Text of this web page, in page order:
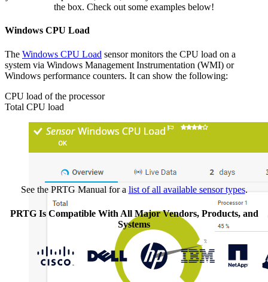
the box. Check out some examples below!
Windows CPU Load
The Windows CPU Load sensor monitors the CPU load on a
system via Windows Management Instrumentation (WMI) or
Windows performance counters. It can show the following:
CPU load of the processor
Total CPU load
See the PRTG Manual for a list of all available sensor types.
PRTG Is Compatible With All Major Vendors, Products, and
Systems